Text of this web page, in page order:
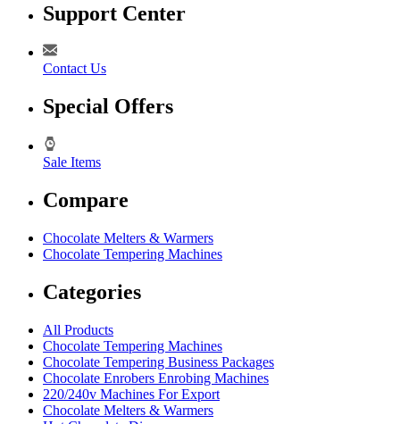
Support Center
Contact Us
Special Offers
Sale Items
Compare
Chocolate Melters & Warmers
Chocolate Tempering Machines
Categories
All Products
Chocolate Tempering Machines
Chocolate Tempering Business Packages
Chocolate Enrobers Enrobing Machines
220/240v Machines For Export
Chocolate Melters & Warmers